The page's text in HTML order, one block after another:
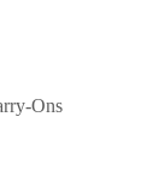
Ons